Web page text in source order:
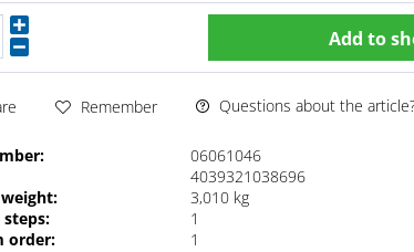
Add to
Remember Questions about the
06061046
4039321038696
3,010 kg
steps:
1
order:
1